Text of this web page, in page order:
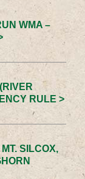
WMA –
RULE >
SILCOX,